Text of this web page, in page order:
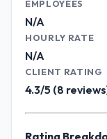
the
data the
feature
EMPLOYEES
N/A
HOURLY RATE
N/A
CLIENT RATING
4.3/5 (8
Rating